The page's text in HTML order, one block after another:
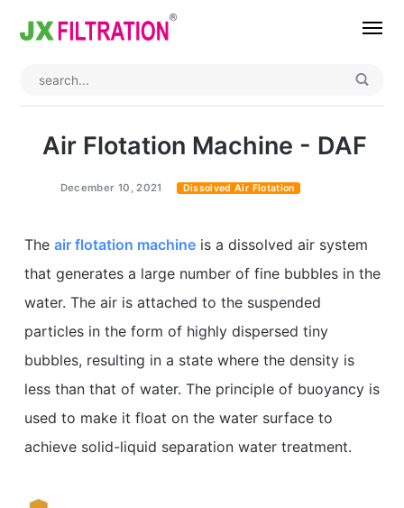
Air Flotation Machine - DAF
December 10, 2021 Dissolved Air Flotation
The air flotation machineis a dissolved air system
that generates a large number of fine bubbles in the
water. The air is attached to the suspended
particles in the form of highly dispersed tiny
bubbles, resulting in a state where the density is
less than that of water. The principle of buoyancy is
used to make it float on the water surface to
achieve solid-liquid separation water treatment.
About
Bag Filter Housing
Self Cleaning Filter
Automatic Backwash Filter
Rotary Drum Filter
Continuous Vacuum Filter
Separator Equipment
Case
Blog
Contact